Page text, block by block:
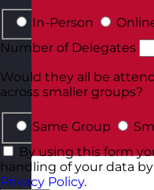
In-Person
Number of Delegates
Would they all be
across smaller groups?
Same Group
By using this form
handling of your data
Privacy Policy.